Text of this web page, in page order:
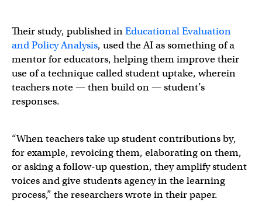
Their study, published inEducational Evaluation
and Policy Analysis, used the AI as something of a
mentor for educators, helping them improve their
use of a technique called student uptake, wherein
teachers note — then build on — student’s
responses.
“When teachers take up student contributions by,
for example, revoicing them, elaborating on them,
or asking a follow-up question, they amplify student
voices and give students agency in the learning
process,” the researchers wrote in their paper.